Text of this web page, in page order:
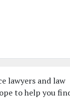
lawyers and law
to help you